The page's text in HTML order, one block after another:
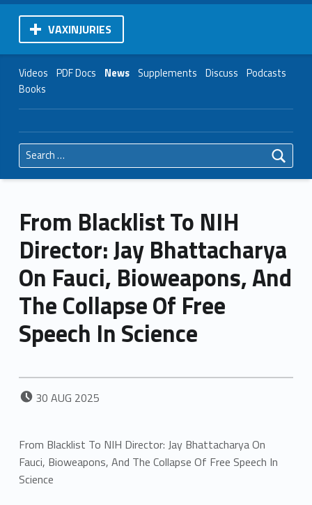
VAXINJURIES
Videos PDF Docs News Supplements Discuss Podcasts
Books
Search for:
From Blacklist To NIH
Director: Jay Bhattacharya
On Fauci, Bioweapons, And
The Collapse Of Free
Speech In Science
POSTED ON:
30 AUG 2025
From Blacklist To NIH Director: Jay Bhattacharya On
Fauci, Bioweapons, And The Collapse Of Free Speech In
Science